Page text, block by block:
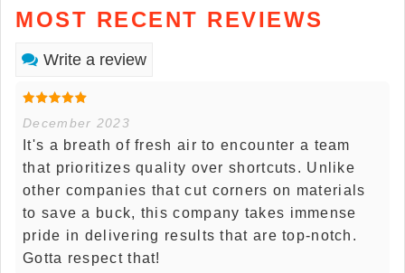
MOST RECENT REVIEWS
Write a review
December 2023
It's a breath of fresh air to encounter a team
that prioritizes quality over shortcuts. Unlike
other companies that cut corners on materials
to save a buck, this company takes immense
pride in delivering results that are top-notch.
Gotta respect that!